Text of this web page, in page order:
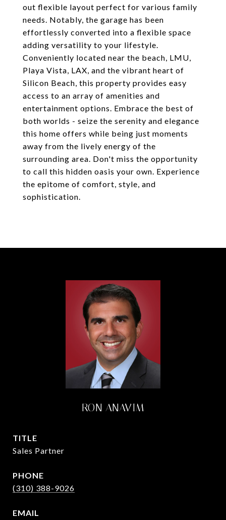
out flexible layout perfect for various family
needs. Notably, the garage has been
effortlessly converted into a flexible space
adding versatility to your lifestyle.
Conveniently located near the beach, LMU,
Playa Vista, LAX, and the vibrant heart of
Silicon Beach, this property provides easy
access to an array of amenities and
entertainment options. Embrace the best of
both worlds - seize the serenity and elegance
this home offers while being just moments
away from the lively energy of the
surrounding area. Don't miss the opportunity
to call this hidden oasis your own. Experience
the epitome of comfort, style, and
sophistication.
RON ANAVIM
TITLE
Sales Partner
PHONE
(310) 388-9026
EMAIL